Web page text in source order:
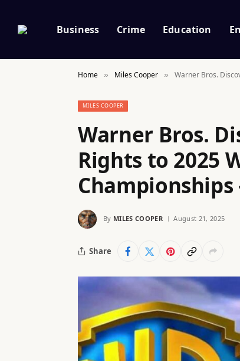
Business Crime Education
Home » Miles Cooper » Warner Bros.
MILES COOPER
Warner Bros.
Rights to 2025
By MILES COOPER August 21, 2025
Share